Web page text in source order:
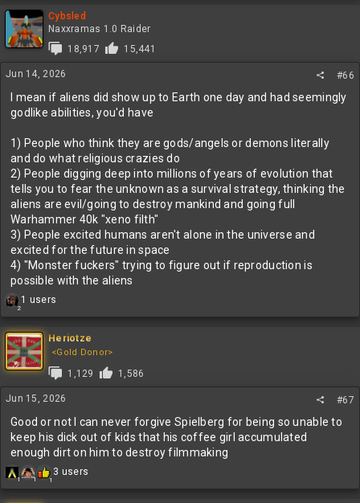
c
t
i
s
:
Cybsled
Naxxramas 1.0 Raider
18,917
15,441
Jun 14, 2026 #66
I mean if aliens did show up to Earth one day and had seemingly
godlike abilities, you'd have
1) People who think they are gods/angels or demons literally
and do what religious crazies do
2) People digging deep into millions of years of evolution that
tells you to fear the unknown as a survival strategy, thinking the
aliens are evil/going to destroy mankind and going full
Warhammer 40k "xeno filth"
3) People excited humans aren't alone in the universe and
excited for the future in space
4) "Monster fuckers" trying to figure out if reproduction is
possible with the aliens
2
R
e
a
c
t
i
o
n
s
1 users
Heriotze
<Gold Donor>
1,129 1,586
Jun 15, 2026 #67
Good or not I can never forgive Spielberg for being so unable to
keep his dick out of kids that his coffee girl accumulated
enough dirt on him to destroy filmmaking
1 1 1
R
3 users